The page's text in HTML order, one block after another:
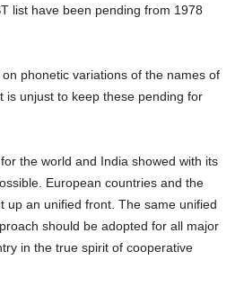
list have been pending from 1978
phonetic variations of the names of
is unjust to keep these pending for
the world and India showed with its
European countries and the
up an unified front. The same unified
should be adopted for all major
in the true spirit of cooperative